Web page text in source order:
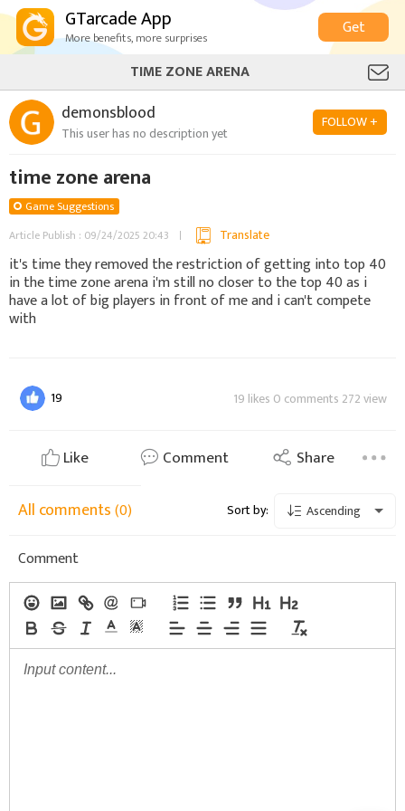
GTarcade App
More benefits, more surprises
Get
TIME ZONE ARENA
demonsblood
This user has no description yet
FOLLOW +
time zone arena
Game Suggestions
Article Publish : 09/24/2025 20:43
Translate
it's time they removed the restriction of getting into top 40
in the time zone arena i'm still no closer to the top 40 as i
have a lot of big players in front of me and i can't compete
with
19 19 likes 0 comments 272 view
Like Comment Share
All comments(0) Sort by: Ascending
Comment